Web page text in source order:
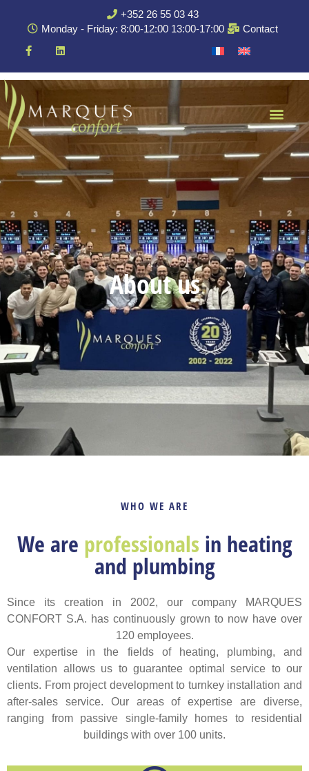
+352 26 55 03 43
Monday - Friday: 8:00-12:00 13:00-17:00
Contact
About us
WHO WE ARE
We are professionals in heating
and plumbing
Since its creation in 2002, our company MARQUES
CONFORT S.A. has continuously grown to now have over
120 employees.
Our expertise in the fields of heating, plumbing, and
ventilation allows us to guarantee optimal service to our
clients. From project development to turnkey installation and
after-sales service. Our areas of expertise are diverse,
ranging from passive single-family homes to residential
buildings with over 100 units.